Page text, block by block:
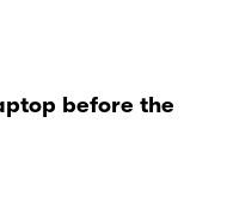
before the